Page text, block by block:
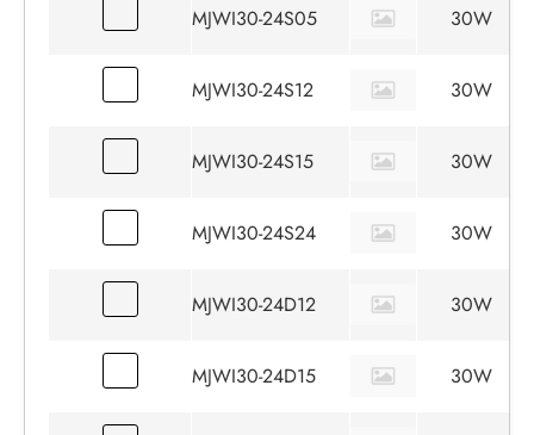
MJWI30-24S05 30W
MJWI30-24S12 30W
MJWI30-24S15 30W
MJWI30-24S24 30W
MJWI30-24D12 30W
MJWI30-24D15 30W